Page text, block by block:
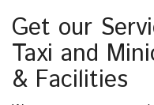
Get our
Taxi and
& Facilities